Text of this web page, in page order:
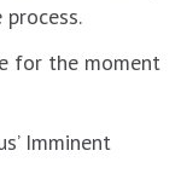
for the moment
Imminent